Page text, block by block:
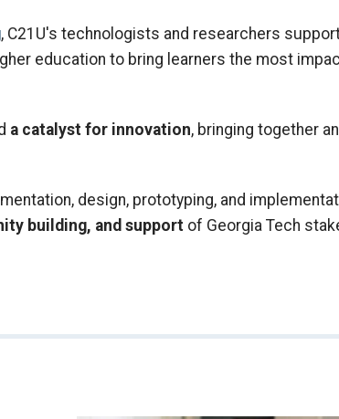
, C21U's technologists and researchers
education to bring learners the most
a catalyst for innovation, bringing together
design, prototyping, and
building, and support of Georgia Tech